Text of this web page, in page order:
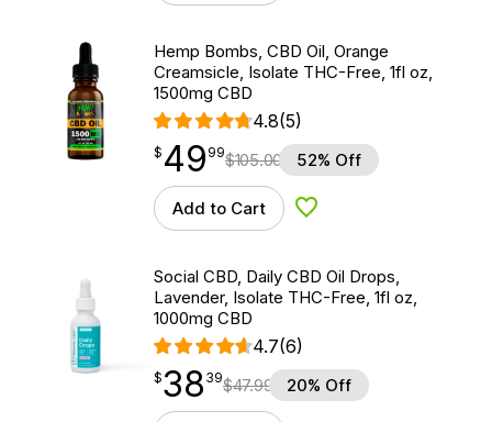
Hemp Bombs, CBD Oil, Orange
Creamsicle, Isolate THC-Free, 1fl oz,
1500mg CBD
4.8(5)
$ 49.99
$ 49
point 99$105.00 52% Off
Add to Cart Add to Wishlist
Social CBD, Daily CBD Oil Drops,
Lavender, Isolate THC-Free, 1fl oz,
1000mg CBD
4.7(6)
$38.39
$38
point 39$47.99 20% Off